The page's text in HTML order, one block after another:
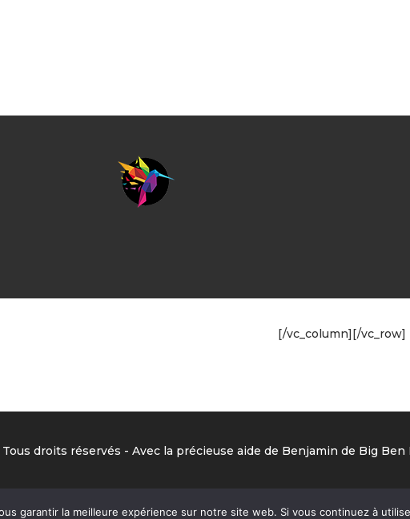
[/vc_column][/vc_row]
droits réservés - Avec la précieuse aide de Benjamin de Big Ben
garantir la meilleure expérience sur notre site web. Si vous continuez à